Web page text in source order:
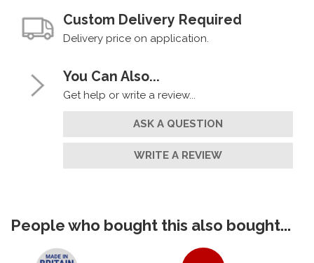
Custom Delivery Required
Delivery price on application.
You Can Also...
Get help or write a review...
ASK A QUESTION
WRITE A REVIEW
People who bought this also bought...